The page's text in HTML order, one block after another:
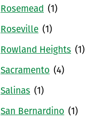
Rosemead (1)
Roseville (1)
Rowland Heights (1)
Sacramento (4)
Salinas (1)
San Bernardino (1)